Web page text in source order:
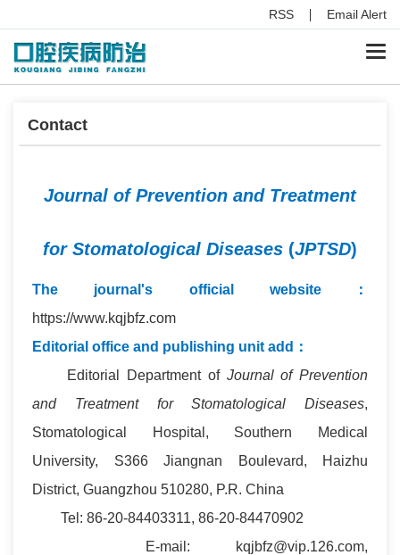
RSS Email Alert
Contact
Journal of Prevention and Treatment
for Stomatological Diseases (JPTSD)
The journal's official website：
https://www.kqjbfz.com
Editorial office and publishing unit add：
Editorial Department of Journal of Prevention
and Treatment for Stomatological Diseases,
Stomatological Hospital, Southern Medical
University, S366 Jiangnan Boulevard, Haizhu
District, Guangzhou 510280, P.R. China
Tel: 86-20-84403311, 86-20-84470902
E-mail: kqjbfz@vip.126.com,